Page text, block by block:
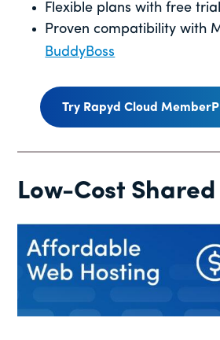
Flexible plans with free
Proven compatibility with
BuddyBoss
Try Rapyd Cloud
Low-Cost